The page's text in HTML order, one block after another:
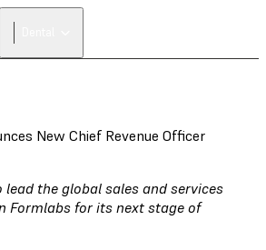
New Chief Revenue Officer
lead the global sales and services
Formlabs for its next stage of